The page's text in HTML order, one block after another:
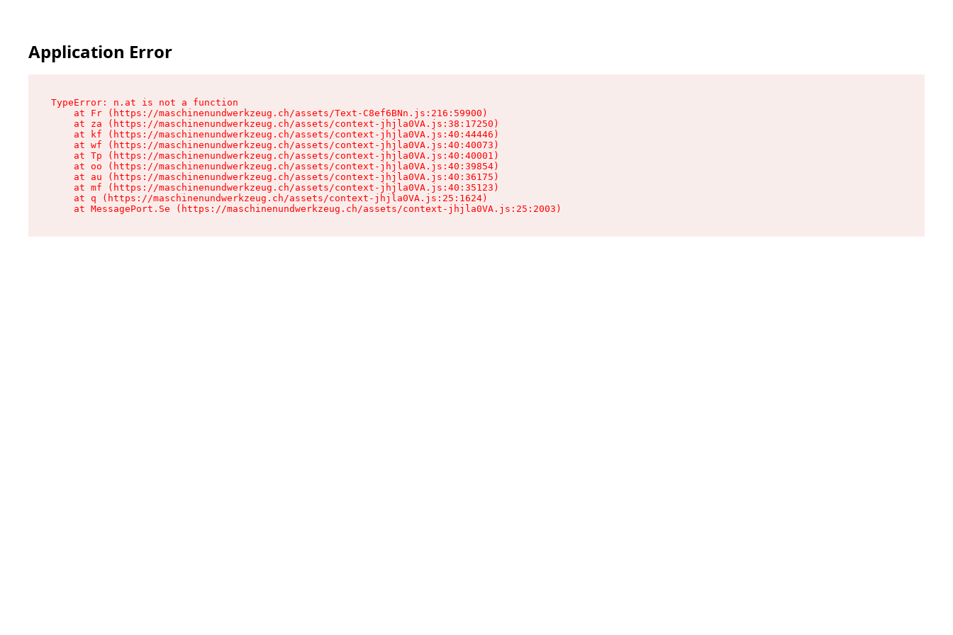
Application Error
TypeError: n.at is not a function
    at Fr (https://maschinenundwerkzeug.ch/assets/Text-C8ef6BNn.js:216:59900)
    at za (https://maschinenundwerkzeug.ch/assets/context-jhjla0VA.js:38:17250)
    at kf (https://maschinenundwerkzeug.ch/assets/context-jhjla0VA.js:40:44446)
    at wf (https://maschinenundwerkzeug.ch/assets/context-jhjla0VA.js:40:40073)
    at Tp (https://maschinenundwerkzeug.ch/assets/context-jhjla0VA.js:40:40001)
    at oo (https://maschinenundwerkzeug.ch/assets/context-jhjla0VA.js:40:39854)
    at au (https://maschinenundwerkzeug.ch/assets/context-jhjla0VA.js:40:36175)
    at mf (https://maschinenundwerkzeug.ch/assets/context-jhjla0VA.js:40:35123)
    at q (https://maschinenundwerkzeug.ch/assets/context-jhjla0VA.js:25:1624)
    at MessagePort.Se (https://maschinenundwerkzeug.ch/assets/context-jhjla0VA.js:25:2003)